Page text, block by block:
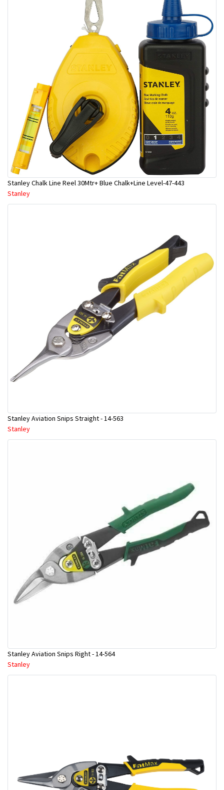
Stanley Chalk Line Reel 30Mtr+ Blue Chalk+Line Level-47-443
Stanley
Stanley Aviation Snips Straight - 14-563
Stanley
Stanley Aviation Snips Right - 14-564
Stanley